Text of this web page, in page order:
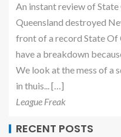
An instant review of
Queensland destroyed
front of a record State Of
have a breakdown
We look at the mess of a
in thuis... […]
League Freak
RECENT POSTS